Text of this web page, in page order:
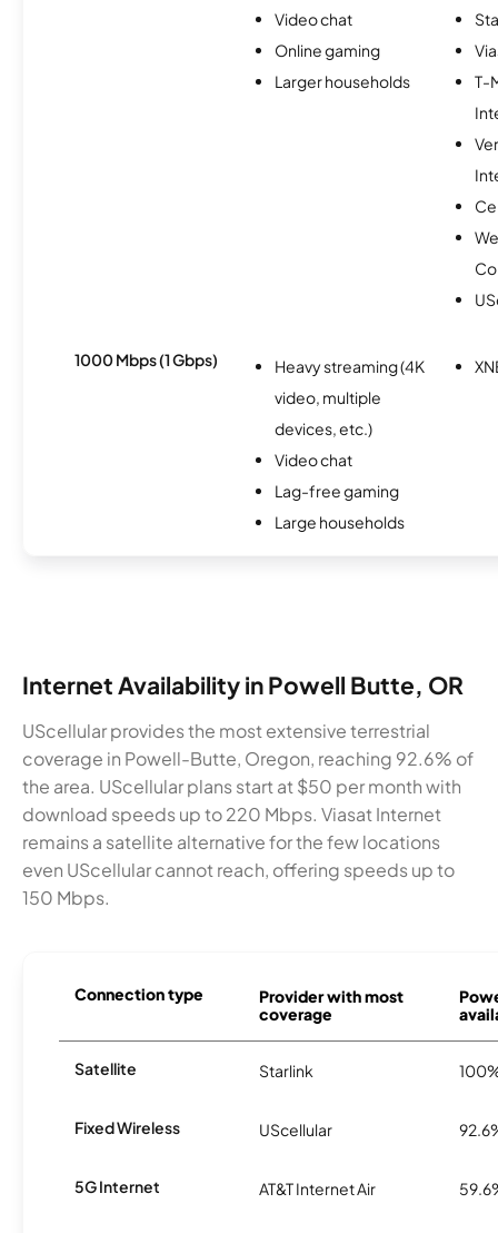
Video chat
Online gaming
Larger households
T-
1000 Mbps (1 Gbps)
Heavy streaming (4K
video, multiple
devices, etc.)
Video chat
Lag-free gaming
Large households
Internet Availability in Powell Butte, OR
UScellular provides the most extensive terrestrial
coverage in Powell-Butte, Oregon, reaching 92.6% of
the area. UScellular plans start at $50 per month with
download speeds up to 220 Mbps. Viasat Internet
remains a satellite alternative for the few locations
even UScellular cannot reach, offering speeds up to
150 Mbps.
Connection type
Provider with most
coverage
Satellite Starlink
Fixed Wireless UScellular
5G Internet AT&T Internet Air